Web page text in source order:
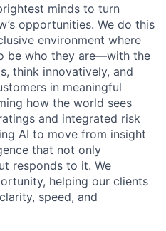
minds to turn
opportunities. We do this
environment where
be who they are—with the
think innovatively, and
in meaningful
how the world sees
and integrated risk
AI to move from insight
that not only
responds to it. We
helping our clients
speed, and